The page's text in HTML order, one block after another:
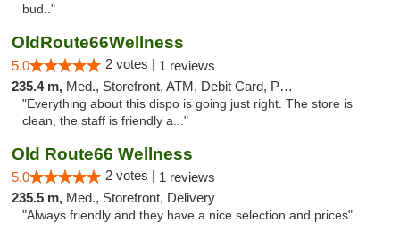
bud.."
OldRoute66Wellness
5.0 2 votes | 1 reviews
235.4 m, Med., Storefront, ATM, Debit Card, Pickup
"Everything about this dispo is going just right. The store is
clean, the staff is friendly a..."
Old Route66 Wellness
5.0 2 votes | 1 reviews
235.5 m, Med., Storefront, Delivery
"Always friendly and they have a nice selection and prices"